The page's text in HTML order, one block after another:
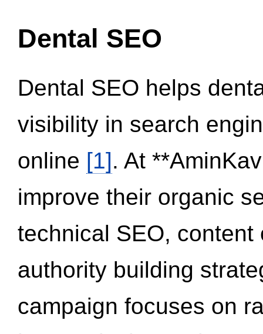
Dental SEO
Dental SEO helps
visibility in search
online [1]. At
improve their organic
technical SEO,
authority building
campaign focuses on